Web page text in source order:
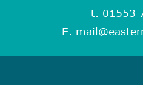
t. 01553
E.